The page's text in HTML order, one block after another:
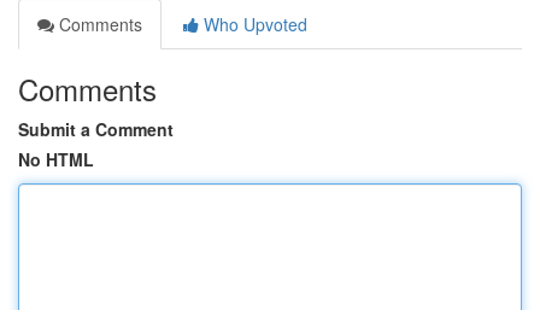
Comments
Who Upvoted
Comments
Submit a Comment
No HTML